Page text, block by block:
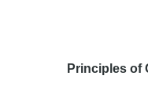
Principles of